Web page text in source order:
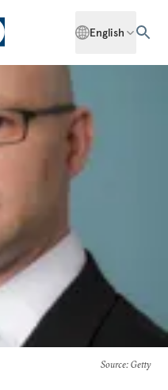
English
Source: Getty